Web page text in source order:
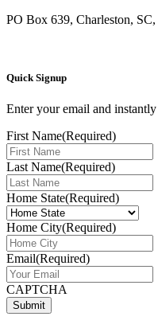
PO Box 639, Charleston, SC,
Quick Signup
Enter your email and
First Name(Required)
Last Name(Required)
Home State(Required)
Home City(Required)
Email(Required)
CAPTCHA